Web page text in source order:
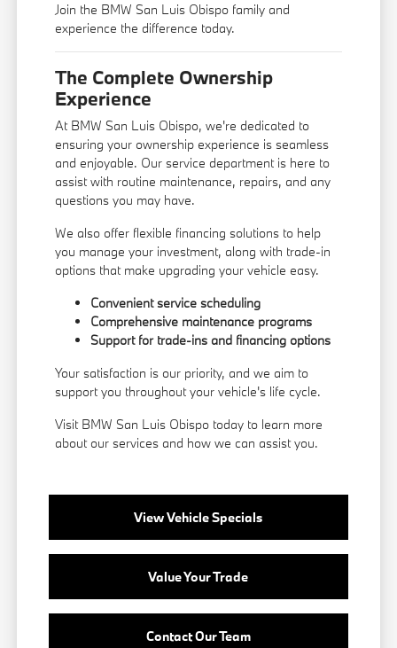
Join the BMW San Luis Obispo family and
experience the difference today.
The Complete Ownership
Experience
At BMW San Luis Obispo, we're dedicated to
ensuring your ownership experience is seamless
and enjoyable. Our service department is here to
assist with routine maintenance, repairs, and any
questions you may have.
We also offer flexible financing solutions to help
you manage your investment, along with trade-in
options that make upgrading your vehicle easy.
Convenient service scheduling
Comprehensive maintenance programs
Support for trade-ins and financing options
Your satisfaction is our priority, and we aim to
support you throughout your vehicle's life cycle.
Visit BMW San Luis Obispo today to learn more
about our services and how we can assist you.
View Vehicle Specials
Value Your Trade
Contact Our Team